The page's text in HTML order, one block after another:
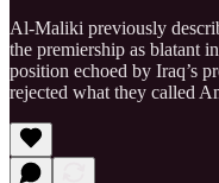
Al-Maliki previously
the premiership as blatant
position echoed by Iraq’s
rejected what they called